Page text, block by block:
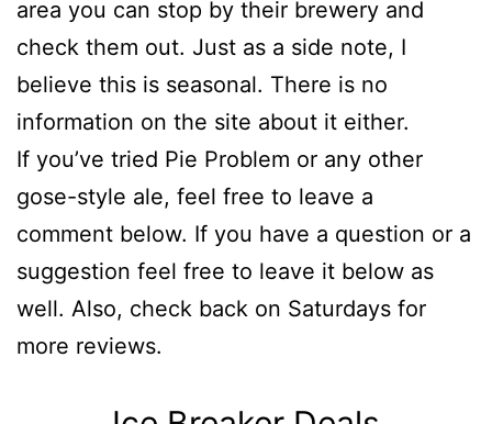
area you can stop by their brewery and
check them out. Just as a side note, I
believe this is seasonal. There is no
information on the site about it either.
If you’ve tried Pie Problem or any other
gose-style ale, feel free to leave a
comment below. If you have a question or a
suggestion feel free to leave it below as
well. Also, check back on Saturdays for
more reviews.